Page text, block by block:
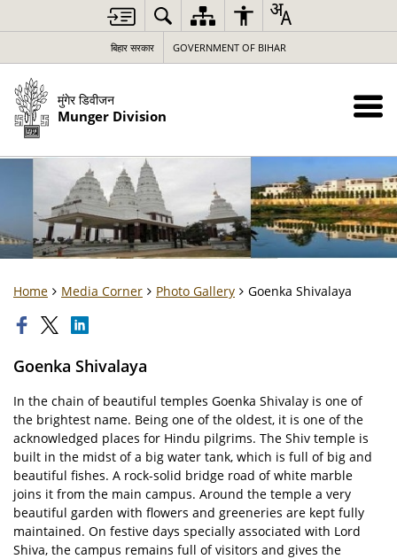
बिहार सरकार GOVERNMENT OF BIHAR
मुंगेर डिवीजन
Munger Division
Home Media Corner Photo Gallery Goenka Shivalaya
Goenka Shivalaya
In the chain of beautiful temples Goenka Shivalay is one of
the brightest name. Being one of the oldest, it is one of the
acknowledged places for Hindu pilgrims. The Shiv temple is
built in the midst of a big water tank, which is full of big and
beautiful fishes. A rock-solid bridge road of white marble
joins it from the main campus. Around the temple a very
beautiful garden with flowers and greeneries are kept fully
maintained. On festive days specially associated with Lord
Shiva, the campus remains full of visitors and gives the